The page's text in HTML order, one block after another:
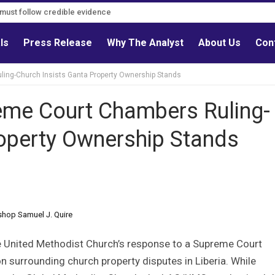
follow credible evidence
Press Release Why The Analyst About Us
Church Insists Ganta Property Ownership Stands
Court Chambers Ruling-
Ownership Stands
Samuel J. Quire
Methodist Church’s response to a Supreme Court
church property disputes in Liberia. While